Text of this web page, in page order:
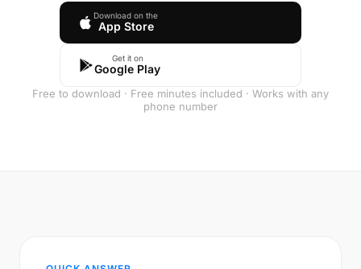
Download on the
App Store
Get it on
Google Play
Free to download · Free minutes included · Works with any
phone number